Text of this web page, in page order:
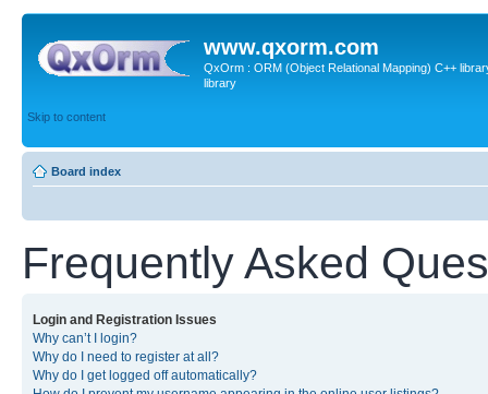
www.qxorm.com
QxOrm : ORM (Object Relational Mapping) C++
library
Skip to content
Board index
Frequently Asked
Login and Registration Issues
Why can’t I login?
Why do I need to register at all?
Why do I get logged off automatically?